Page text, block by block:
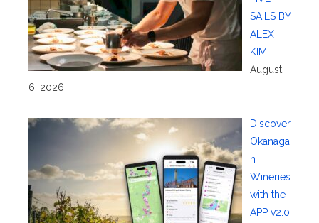
SAILS BY
ALEX
KIM
August
6, 2026
Discover
Okanaga
n
Wineries
with the
APP v2.0